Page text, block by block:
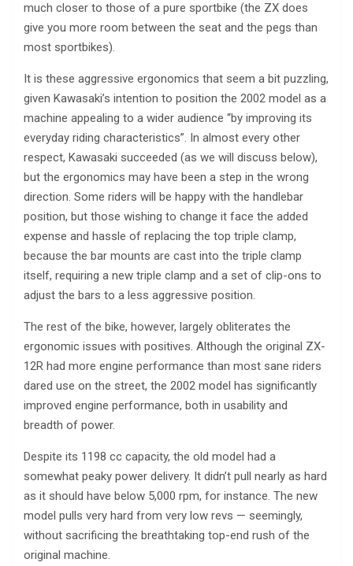
much closer to those of a pure sportbike (the ZX does
give you more room between the seat and the pegs than
most sportbikes).
It is these aggressive ergonomics that seem a bit puzzling,
given Kawasaki’s intention to position the 2002 model as a
machine appealing to a wider audience “by improving its
everyday riding characteristics”. In almost every other
respect, Kawasaki succeeded (as we will discuss below),
but the ergonomics may have been a step in the wrong
direction. Some riders will be happy with the handlebar
position, but those wishing to change it face the added
expense and hassle of replacing the top triple clamp,
because the bar mounts are cast into the triple clamp
itself, requiring a new triple clamp and a set of clip-ons to
adjust the bars to a less aggressive position.
The rest of the bike, however, largely obliterates the
ergonomic issues with positives. Although the original ZX-
12R had more engine performance than most sane riders
dared use on the street, the 2002 model has significantly
improved engine performance, both in usability and
breadth of power.
Despite its 1198 cc capacity, the old model had a
somewhat peaky power delivery. It didn’t pull nearly as hard
as it should have below 5,000 rpm, for instance. The new
model pulls very hard from very low revs — seemingly,
without sacrificing the breathtaking top-end rush of the
original machine.